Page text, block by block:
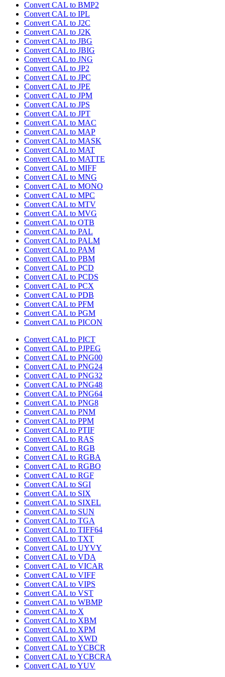
Convert CAL to BMP2
Convert CAL to IPL
Convert CAL to J2C
Convert CAL to J2K
Convert CAL to JBG
Convert CAL to JBIG
Convert CAL to JNG
Convert CAL to JP2
Convert CAL to JPC
Convert CAL to JPE
Convert CAL to JPM
Convert CAL to JPS
Convert CAL to JPT
Convert CAL to MAC
Convert CAL to MAP
Convert CAL to MASK
Convert CAL to MAT
Convert CAL to MATTE
Convert CAL to MIFF
Convert CAL to MNG
Convert CAL to MONO
Convert CAL to MPC
Convert CAL to MTV
Convert CAL to MVG
Convert CAL to OTB
Convert CAL to PAL
Convert CAL to PALM
Convert CAL to PAM
Convert CAL to PBM
Convert CAL to PCD
Convert CAL to PCDS
Convert CAL to PCX
Convert CAL to PDB
Convert CAL to PFM
Convert CAL to PGM
Convert CAL to PICON
Convert CAL to PICT
Convert CAL to PJPEG
Convert CAL to PNG00
Convert CAL to PNG24
Convert CAL to PNG32
Convert CAL to PNG48
Convert CAL to PNG64
Convert CAL to PNG8
Convert CAL to PNM
Convert CAL to PPM
Convert CAL to PTIF
Convert CAL to RAS
Convert CAL to RGB
Convert CAL to RGBA
Convert CAL to RGBO
Convert CAL to RGF
Convert CAL to SGI
Convert CAL to SIX
Convert CAL to SIXEL
Convert CAL to SUN
Convert CAL to TGA
Convert CAL to TIFF64
Convert CAL to TXT
Convert CAL to UYVY
Convert CAL to VDA
Convert CAL to VICAR
Convert CAL to VIFF
Convert CAL to VIPS
Convert CAL to VST
Convert CAL to WBMP
Convert CAL to X
Convert CAL to XBM
Convert CAL to XPM
Convert CAL to XWD
Convert CAL to YCBCR
Convert CAL to YCBCRA
Convert CAL to YUV